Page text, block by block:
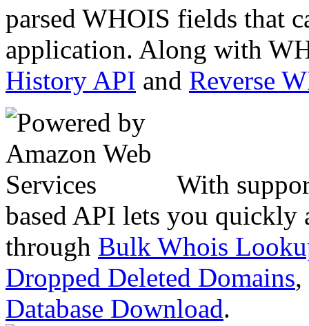
parsed WHOIS fields that
application. Along with
History API and Reverse
With
based API lets you quickly
through Bulk Whois
Dropped Deleted Domains,
Database Download.